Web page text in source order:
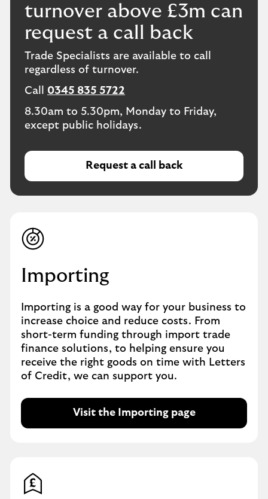
turnover above £3m can
request a call back
Trade Specialists are available to call
regardless of turnover.
Call 0345 835 5722
8.30am to 5.30pm, Monday to Friday,
except public holidays.
Request a call back
o
e
w
w
i
n
d
o
Importing
Importing is a good way for your business to
increase choice and reduce costs. From
short-term funding through import trade
finance solutions, to helping ensure you
receive the right goods on time with Letters
of Credit, we can support you.
Visit the Importing page